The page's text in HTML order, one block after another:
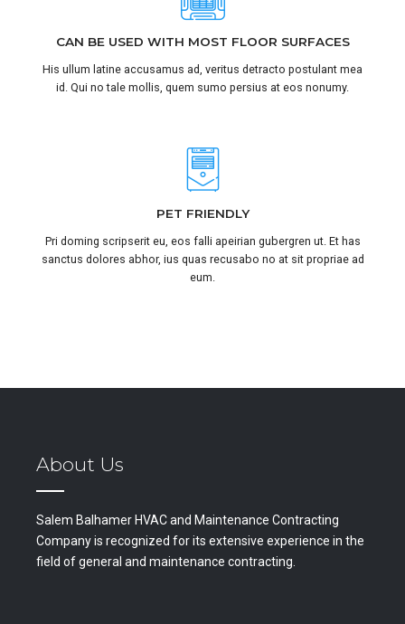
CAN BE USED WITH MOST FLOOR SURFACES
His ullum latine accusamus ad, veritus detracto postulant mea
id. Qui no tale mollis, quem sumo persius at eos nonumy.
PET FRIENDLY
Pri doming scripserit eu, eos falli apeirian gubergren ut. Et has
sanctus dolores abhor, ius quas recusabo no at sit propriae ad
eum.
About Us
Salem Balhamer HVAC and Maintenance Contracting
Company is recognized for its extensive experience in the
field of general and maintenance contracting.